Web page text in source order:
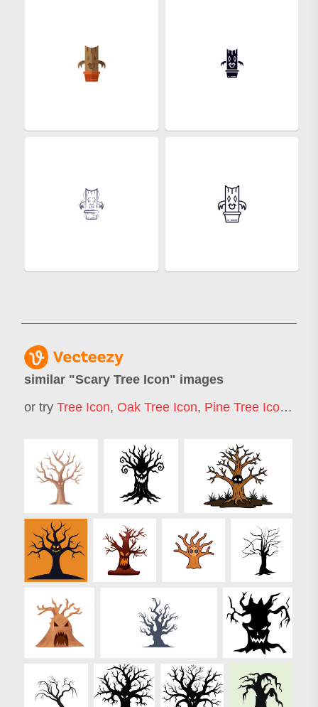
similar "Scary Tree Icon" images
or try Tree Icon, Oak Tree Icon, Pine Tree Icon ,